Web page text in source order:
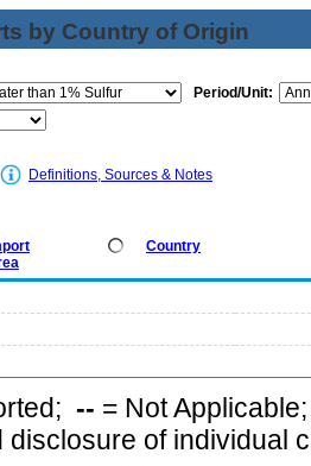
by Country of Origin
Period/Unit:
Definitions, Sources & Notes
Country
-- = Not
disclosure of individual